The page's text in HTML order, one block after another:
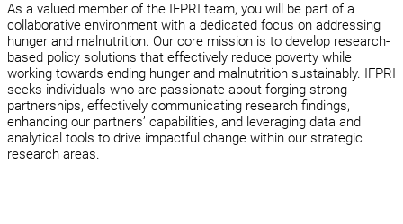
As a valued member of the IFPRI team, you will be part of a
collaborative environment with a dedicated focus on addressing
hunger and malnutrition. Our core mission is to develop research-
based policy solutions that effectively reduce poverty while
working towards ending hunger and malnutrition sustainably. IFPRI
seeks individuals who are passionate about forging strong
partnerships, effectively communicating research findings,
enhancing our partners’ capabilities, and leveraging data and
analytical tools to drive impactful change within our strategic
research areas.